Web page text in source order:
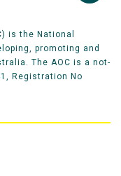
is the National
promoting and
The AOC is a not-
Registration No